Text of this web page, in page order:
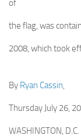
of
the flag, was
2008, which took
By Ryan Cassin,
Thursday July 26,
WASHINGTON,